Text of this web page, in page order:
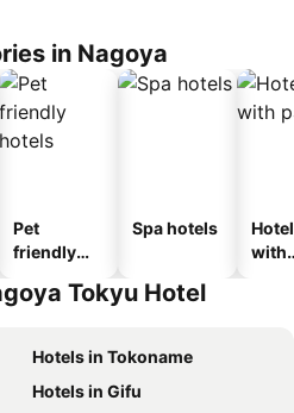
in Nagoya
Pet
friendly
Spa hotels
with
Tokyu Hotel
Hotels in Tokoname
Hotels in Gifu